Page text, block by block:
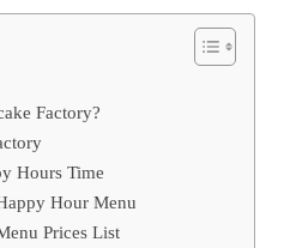
Factory?
Hours Time
Hour Menu
Prices List